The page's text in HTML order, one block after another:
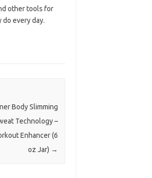
other tools for
every day.
Body Slimming
Technology –
Enhancer (6
oz Jar) →